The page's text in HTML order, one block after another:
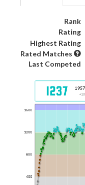
Rank
Rating
Highest Rating
Rated Matches
Last Competed